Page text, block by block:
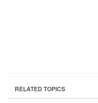
RELATED TOPICS